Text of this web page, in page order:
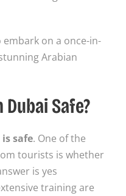
on a once-in-
Arabian
Safe?
safe. One of the
tourists is whether
is yes
training are